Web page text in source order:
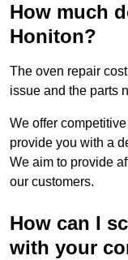
How much
Honiton?
The oven repair
issue and the parts
We offer
provide you with a
We aim to provide
our customers.
How can I
with your